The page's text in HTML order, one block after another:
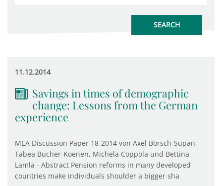
11.12.2014
Savings in times of demographic
change: Lessons from the German
experience
MEA Discussion Paper 18-2014 von Axel Börsch-Supan,
Tabea Bucher-Koenen, Michela Coppola und Bettina
Lamla - Abstract Pension reforms in many developed
countries make individuals shoulder a bigger sha